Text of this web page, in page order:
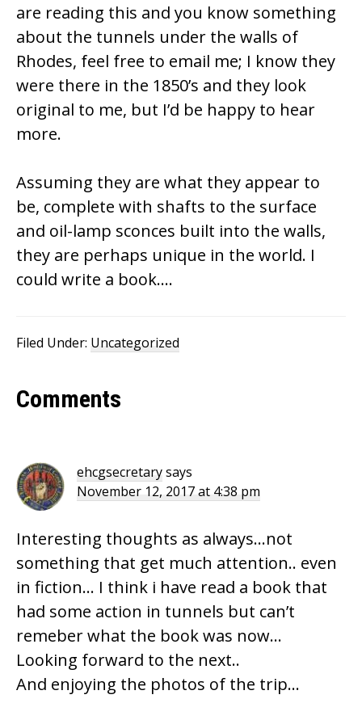
are reading this and you know something
about the tunnels under the walls of
Rhodes, feel free to email me; I know they
were there in the 1850’s and they look
original to me, but I’d be happy to hear
more.
Assuming they are what they appear to
be, complete with shafts to the surface
and oil-lamp sconces built into the walls,
they are perhaps unique in the world. I
could write a book….
Filed Under: Uncategorized
Reader
Comments
ehcgsecretarysays
November 12, 2017 at 4:38 pm
Interesting thoughts as always…not
something that get much attention.. even
in fiction… I think i have read a book that
had some action in tunnels but can’t
remeber what the book was now…
Looking forward to the next..
And enjoying the photos of the trip…